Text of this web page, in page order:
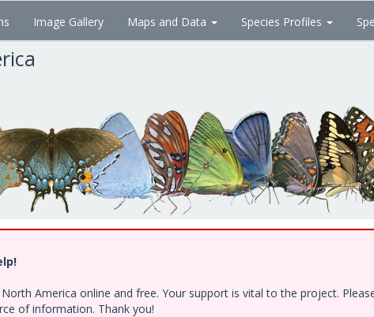
Image Gallery Maps and Data Species Profiles
America online and free. Your support is vital to the project.
of information. Thank you!